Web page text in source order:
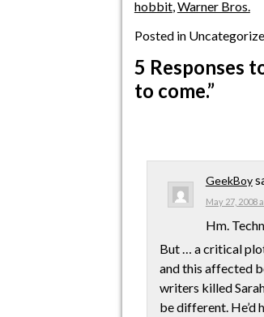
hobbit,Warner Bros.
Posted in
5 Responses
to come.”
GeekBoy
May 27, 2008
Hm.
But … a critical
and this affected
writers killed
be different. He’d